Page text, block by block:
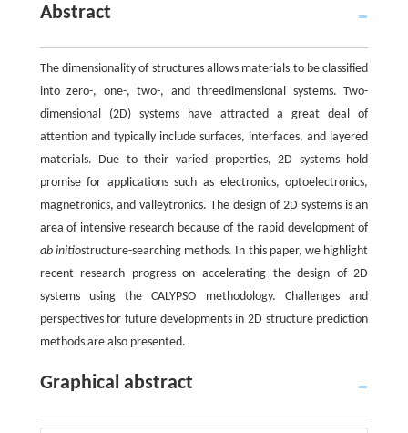
Abstract
The dimensionality of structures allows materials to be classified
into zero-, one-, two-, and threedimensional systems. Two-
dimensional (2D) systems have attracted a great deal of
attention and typically include surfaces, interfaces, and layered
materials. Due to their varied properties, 2D systems hold
promise for applications such as electronics, optoelectronics,
magnetronics, and valleytronics. The design of 2D systems is an
area of intensive research because of the rapid development of
ab initiostructure-searching methods. In this paper, we highlight
recent research progress on accelerating the design of 2D
systems using the CALYPSO methodology. Challenges and
perspectives for future developments in 2D structure prediction
methods are also presented.
Graphical abstract